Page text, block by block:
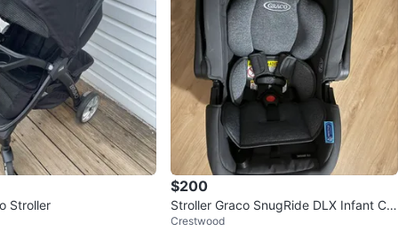
Stroller
$200
Stroller Graco SnugRide DLX Infant Car
Seat Base 3 in 1
Crestwood